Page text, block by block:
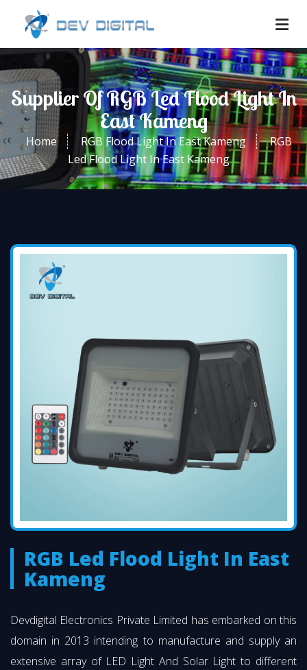
Supplier Of RGB Led Flood Light In
East Kameng
Home RGB Flood Light In East Kameng
RGB
Led Flood Light In East Kameng
RGB Led Flood Light In East
Kameng
Devdigital Electronics Private Limited has embarked on this
domain in 2013 intending to manufacture and supply an
extensive array of LED Light And Solar Light to different